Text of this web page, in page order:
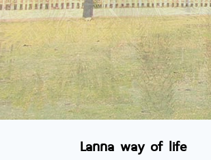
Lanna way of life